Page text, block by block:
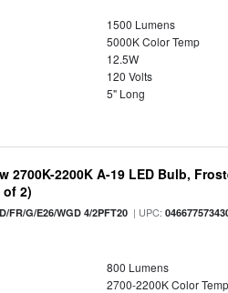
1500 Lumens
5000K Color Temp
12.5W
120 Volts
5" Long
2700K-2200K A-19 LED Bulb,
of 2)
FR/G/E26/WGD 4/2PFT20 | UPC:
800 Lumens
2700-2200K Color Temp